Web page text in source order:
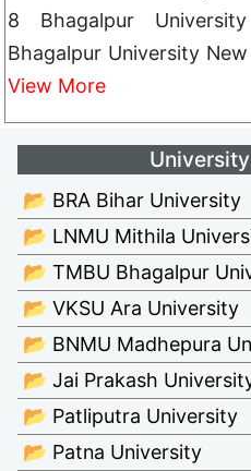
8 Bhagalpur
Bhagalpur University
View More
📂 BRA Bihar University
📂 LNMU Mithila
📂 TMBU Bhagalpur
📂 VKSU Ara University
📂 BNMU Madhepura
📂 Jai Prakash
📂 Patliputra University
📂 Patna University